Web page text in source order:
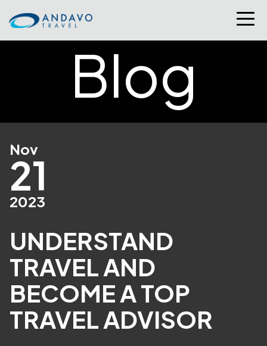
Blog
Nov
21
2023
UNDERSTAND
TRAVEL AND
BECOME A TOP
TRAVEL ADVISOR